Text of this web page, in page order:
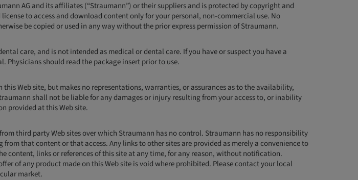
AG and its affiliates (“Straumann”) or their suppliers and is protected by copyright and
to access and download content only for your personal, non-commercial use. No
be copied or used in any way without the prior express permission of Straumann.
care, and is not intended as medical or dental care. If you have or suspect you have a
should read the package insert prior to use.
Web site, but makes no representations, warranties, or assurances as to the availability,
shall not be liable for any damages or injury resulting from your access to, or inability
provided at this Web site.
third party Web sites over which Straumann has no control. Straumann has no responsibility
that content or that access. Any links to other sites are provided as merely a convenience to
content, links or references of this site at any time, for any reason, without notification.
of any product made on this Web site is void where prohibited. Please contact your local
market.